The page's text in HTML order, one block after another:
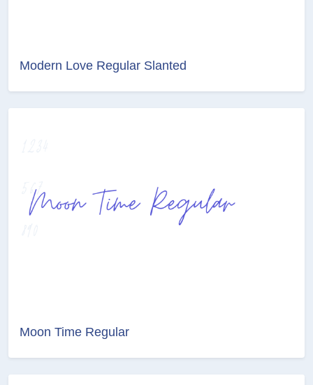
Modern Love Regular Slanted
Moon Time Regular